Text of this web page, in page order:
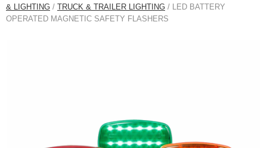
& LIGHTING / TRUCK & TRAILER LIGHTING / LED BATTERY
OPERATED MAGNETIC SAFETY FLASHERS